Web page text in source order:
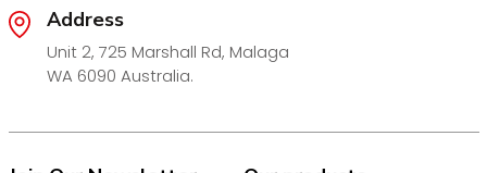
Key Features:
Premiummatt gold chrome plated finish
Strong and durable construction
Address
Unit 2, 725 Marshall Rd, Malaga
WA 6090 Australia.